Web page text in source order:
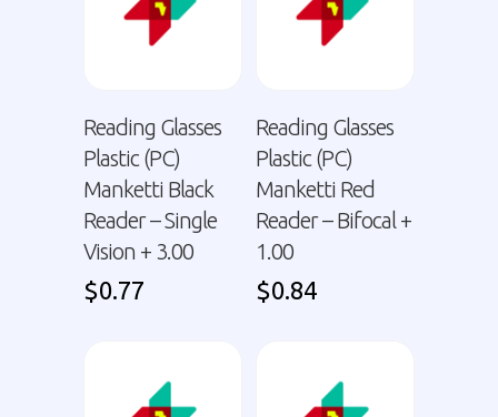
Reading Glasses
Plastic (PC)
Manketti Black
Reader – Single
Vision + 3.00
$0.77
Reading Glasses
Plastic (PC)
Manketti Red
Reader – Bifocal +
1.00
$0.84